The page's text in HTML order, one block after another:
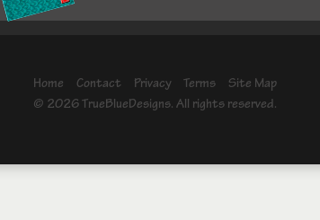
Home Contact Privacy Terms
Site Map
© 2026 TrueBlueDesigns. All rights reserved.